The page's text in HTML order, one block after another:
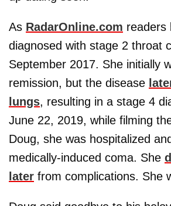
As RadarOnline.com readers
diagnosed with stage 2 throat
September 2017. She initially
remission, but the disease
lungs, resulting in a stage 4
June 22, 2019, while filming
Doug, she was hospitalized
medically-induced coma. She
later from complications. She